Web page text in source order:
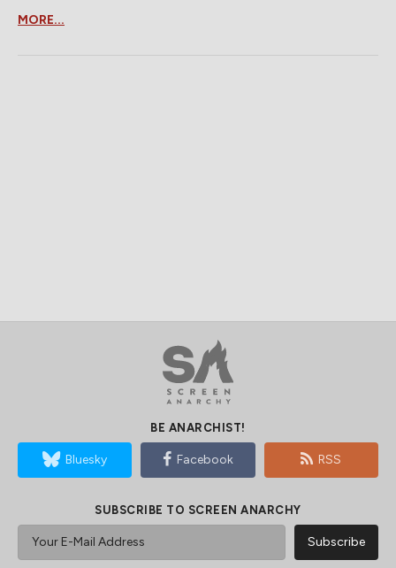
MORE...
BE ANARCHIST!
Bluesky Facebook RSS
SUBSCRIBE TO SCREEN ANARCHY